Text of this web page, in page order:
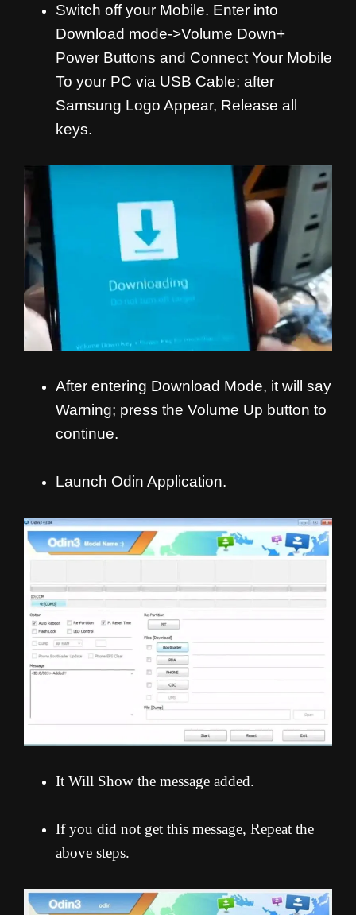
Switch off your Mobile. Enter into
Download mode->Volume Down+
Power Buttons and Connect Your Mobile
To your PC via USB Cable; after
Samsung Logo Appear, Release all
keys.
After entering Download Mode, it will say
Warning; press the Volume Up button to
continue.
Launch Odin Application.
It Will Show the message added.
If you did not get this message, Repeat the
above steps.